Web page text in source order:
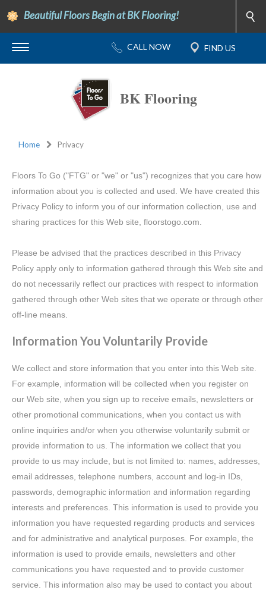
Beautiful Floors Begin at BK Flooring!
BK Flooring
Home Privacy
Floors To Go ("FTG" or "we" or "us") recognizes that you care how
information about you is collected and used. We have created this
Privacy Policy to inform you of our information collection, use and
sharing practices for this Web site, floorstogo.com.
Please be advised that the practices described in this Privacy
Policy apply only to information gathered through this Web site and
do not necessarily reflect our practices with respect to information
gathered through other Web sites that we operate or through other
off-line means.
Information You Voluntarily Provide
We collect and store information that you enter into this Web site.
For example, information will be collected when you register on
our Web site, when you sign up to receive emails, newsletters or
other promotional communications, when you contact us with
online inquiries and/or when you otherwise voluntarily submit or
provide information to us. The information we collect that you
provide to us may include, but is not limited to: names, addresses,
email addresses, telephone numbers, account and log-in IDs,
passwords, demographic information and information regarding
interests and preferences. This information is used to provide you
information you have requested regarding products and services
and for administrative and analytical purposes. For example, the
information is used to provide emails, newsletters and other
communications you have requested and to provide customer
service. This information also may be used to contact you about